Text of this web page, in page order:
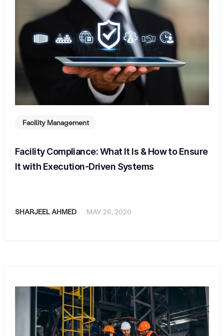
Facility Management
Facility Compliance: What It Is & How to Ensure
It with Execution-Driven Systems
SHARJEEL AHMED MAY 26, 2026